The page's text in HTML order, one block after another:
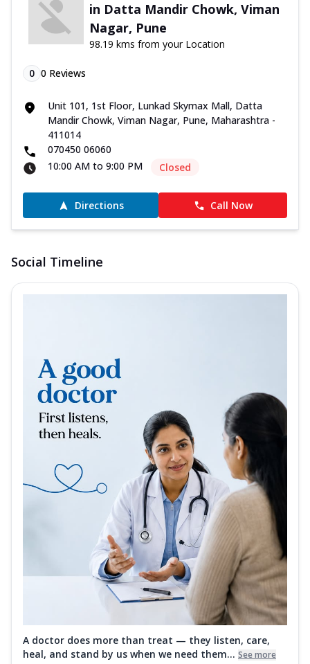
in Datta Mandir Chowk, Viman
Nagar, Pune
98.19 kms from your Location
0 0 Reviews
Unit 101, 1st Floor, Lunkad Skymax Mall, Datta
Mandir Chowk, Viman Nagar, Pune, Maharashtra -
411014
070450 06060
10:00 AM to 9:00 PM
Closed
Directions Call Now
Social Timeline
A doctor does more than treat — they listen, care,
heal, and stand by us when we need them... See more